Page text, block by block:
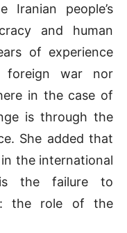
people’s
and human
of experience
foreign war nor
in the case of
is through the
She added that
the international
is the failure to
the role of the